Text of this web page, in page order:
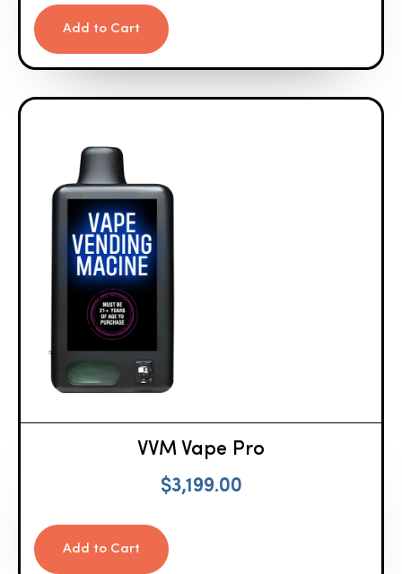
Add to Cart
VVM Vape Pro
$3,199.00
Add to Cart